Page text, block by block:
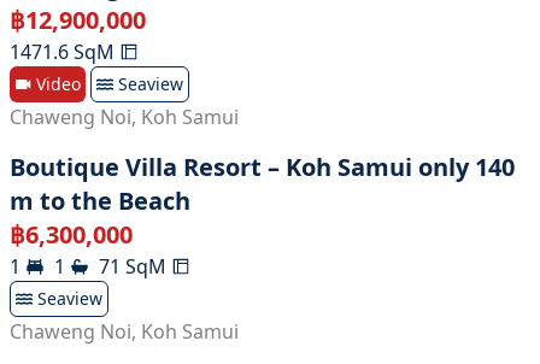
฿12,900,000
1471.6SqM
Video Seaview
Chaweng Noi, Koh Samui
Boutique Villa Resort – Koh Samui only 140
m to the Beach
฿6,300,000
1 1 71 SqM
Seaview
Chaweng Noi, Koh Samui